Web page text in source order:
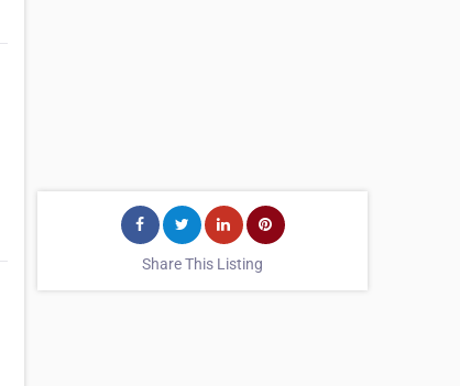
Share This Listing